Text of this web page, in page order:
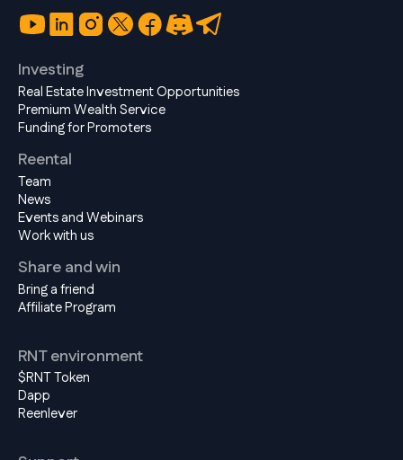
Investing
Real Estate Investment Opportunities
Premium Wealth Service
Funding for Promoters
Reental
Team
News
Events and Webinars
Work with us
Share and win
Bring a friend
Affiliate Program
RNT environment
$RNT Token
Dapp
Reenlever